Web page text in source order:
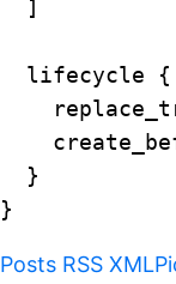
  ]
  lifecycle {
  }
Posts RSS XML